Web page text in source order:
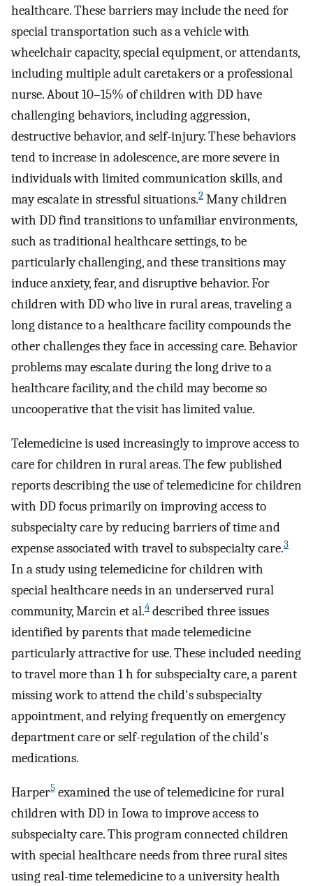
healthcare. These barriers may include the need for
special transportation such as a vehicle with
wheelchair capacity, special equipment, or attendants,
including multiple adult caretakers or a professional
nurse. About 10–15% of children with DD have
challenging behaviors, including aggression,
destructive behavior, and self-injury. These behaviors
tend to increase in adolescence, are more severe in
individuals with limited communication skills, and
may escalate in stressful situations.2 Many children
with DD find transitions to unfamiliar environments,
such as traditional healthcare settings, to be
particularly challenging, and these transitions may
induce anxiety, fear, and disruptive behavior. For
children with DD who live in rural areas, traveling a
long distance to a healthcare facility compounds the
other challenges they face in accessing care. Behavior
problems may escalate during the long drive to a
healthcare facility, and the child may become so
uncooperative that the visit has limited value.
Telemedicine is used increasingly to improve access to
care for children in rural areas. The few published
reports describing the use of telemedicine for children
with DD focus primarily on improving access to
subspecialty care by reducing barriers of time and
expense associated with travel to subspecialty care.3
In a study using telemedicine for children with
special healthcare needs in an underserved rural
community, Marcin et al.4 described three issues
identified by parents that made telemedicine
particularly attractive for use. These included needing
to travel more than 1 h for subspecialty care, a parent
missing work to attend the child's subspecialty
appointment, and relying frequently on emergency
department care or self-regulation of the child's
medications.
Harper5 examined the use of telemedicine for rural
children with DD in Iowa to improve access to
subspecialty care. This program connected children
with special healthcare needs from three rural sites
using real-time telemedicine to a university health